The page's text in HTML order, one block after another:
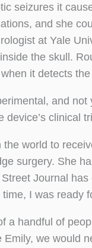
seizures it
and she
at Yale
the skull.
it detects
and
device’s clinical
world to
surgery. She
Journal
I was ready
a handful of
Emily, we would